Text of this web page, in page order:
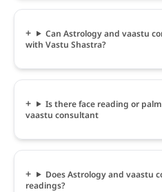
Can Astrology and vaastu
with Vastu Shastra?
Is there face reading or
vaastu consultant
Does Astrology and vaastu
readings?